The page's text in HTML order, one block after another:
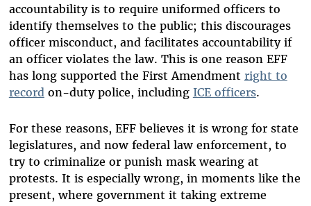
accountability is to require uniformed officers to
identify themselves to the public; this discourages
officer misconduct, and facilitates accountability if
an officer violates the law. This is one reason EFF
has long supported the First Amendment right to
recordon-duty police, including ICE officers.
For these reasons, EFF believes it is wrong for state
legislatures, and now federal law enforcement, to
try to criminalize or punish mask wearing at
protests. It is especially wrong, in moments like the
present, where government it taking extreme